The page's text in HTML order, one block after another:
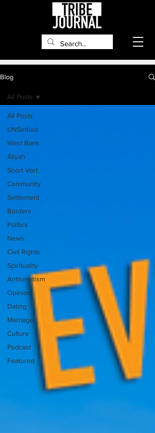
Blog
All Posts
UNSettled
West Bank
Aliyah
Short Vort
Community
Settlement
Borders
Politics
News
Civil Rights
Spirituality
Antisemitism
Opinion
Dating
Marriage
Culture
Podcast
Featured
All Posts